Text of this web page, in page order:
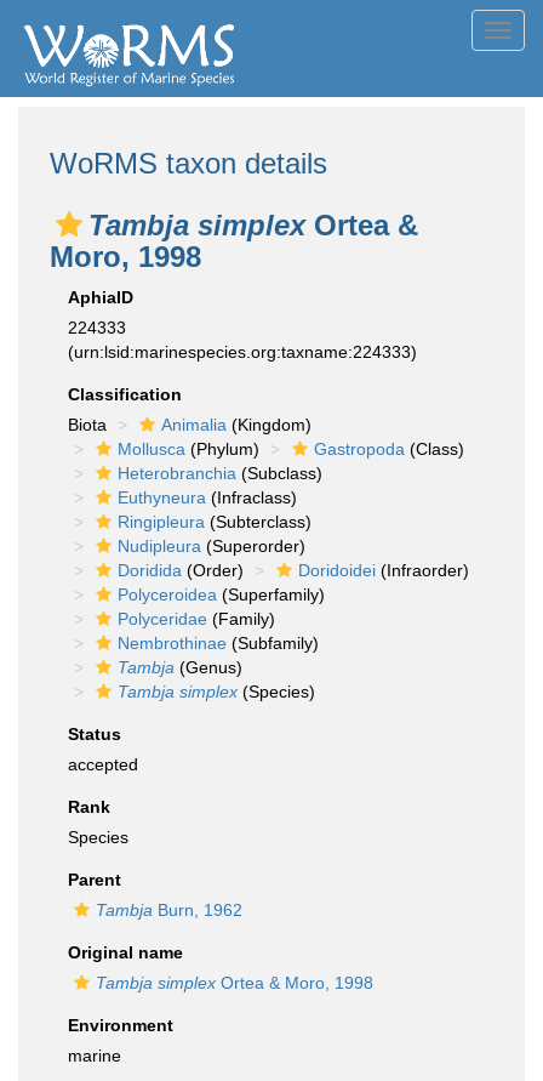
WoRMS taxon details
Tambja simplexOrtea &
Moro, 1998
AphiaID
224333
(urn:lsid:marinespecies.org:taxname:224333)
Classification
Biota
Animalia (Kingdom)
Mollusca (Phylum) Gastropoda (Class)
Heterobranchia (Subclass)
Euthyneura (Infraclass)
Ringipleura (Subterclass)
Nudipleura (Superorder)
Doridida (Order) Doridoidei (Infraorder)
Polyceroidea (Superfamily)
Polyceridae (Family)
Nembrothinae (Subfamily)
Tambja (Genus)
Tambja simplex (Species)
Status
accepted
Rank
Species
Parent
Tambja Burn, 1962
Original name
Tambja simplex Ortea & Moro, 1998
Environment
marine